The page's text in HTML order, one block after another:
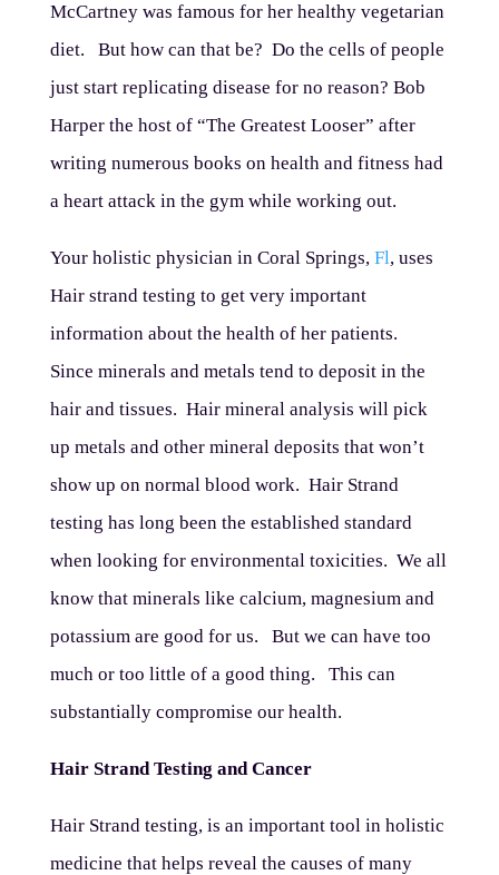
McCartney was famous for her healthy vegetarian
diet. But how can that be? Do the cells of people
just start replicating disease for no reason? Bob
Harper the host of “The Greatest Looser” after
writing numerous books on health and fitness had
a heart attack in the gym while working out.
Your holistic physician in Coral Springs, Fl, uses
Hair strand testing to get very important
information about the health of her patients.
Since minerals and metals tend to deposit in the
hair and tissues. Hair mineral analysis will pick
up metals and other mineral deposits that won’t
show up on normal blood work. Hair Strand
testing has long been the established standard
when looking for environmental toxicities. We all
know that minerals like calcium, magnesium and
potassium are good for us. But we can have too
much or too little of a good thing. This can
substantially compromise our health.
Hair Strand Testing and Cancer
Hair Strand testing, is an important tool in holistic
medicine that helps reveal the causes of many